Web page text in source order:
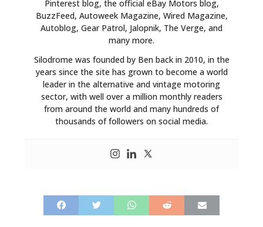
Pinterest blog, the official eBay Motors blog,
BuzzFeed, Autoweek Magazine, Wired Magazine,
Autoblog, Gear Patrol, Jalopnik, The Verge, and
many more.
Silodrome was founded by Ben back in 2010, in the
years since the site has grown to become a world
leader in the alternative and vintage motoring
sector, with well over a million monthly readers
from around the world and many hundreds of
thousands of followers on social media.